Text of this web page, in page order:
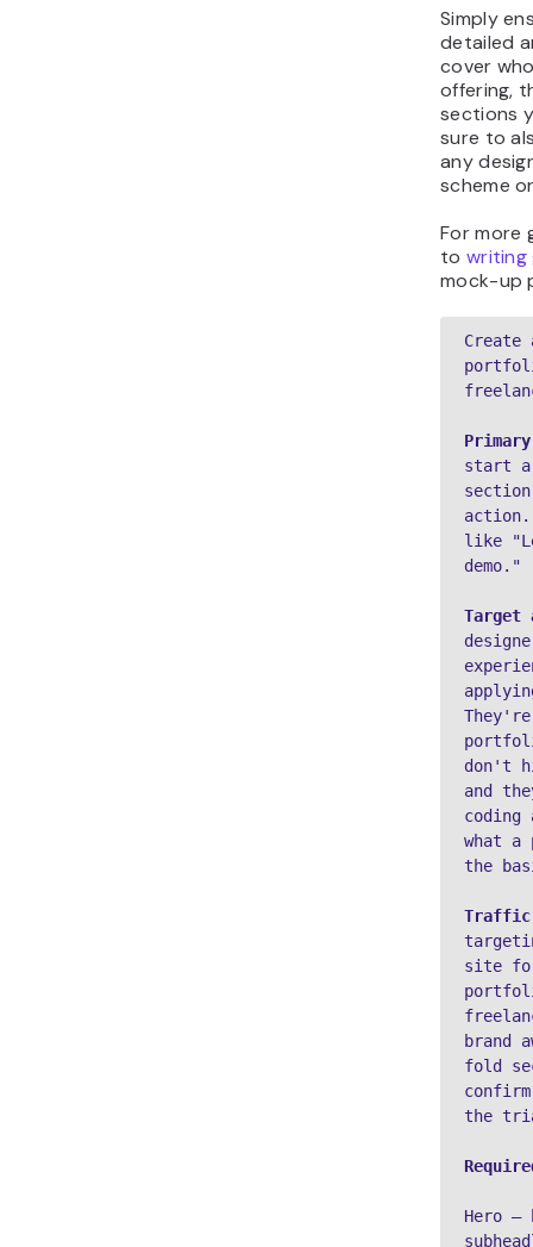
Simply
detailed
cover
offering,
sections
sure to
any
scheme
For more
to writing
mock-up
start
action.
like
demo."
Target
don't
and
coding
what
the
Traffic
site
brand
fold
the
Hero –